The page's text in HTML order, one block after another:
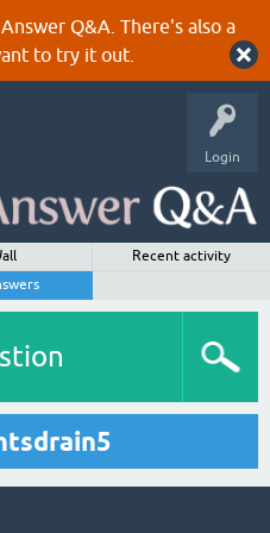
Q&A. There's also a
to try it out.
Login
Recent activity